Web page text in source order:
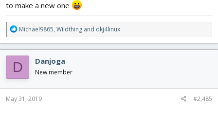
to make a new one
R
e
a
c
t
i
o
n
s
Michael9865, Wildthing and dkj4linux
D Danjoga
New member
May 31, 2019 #2,485